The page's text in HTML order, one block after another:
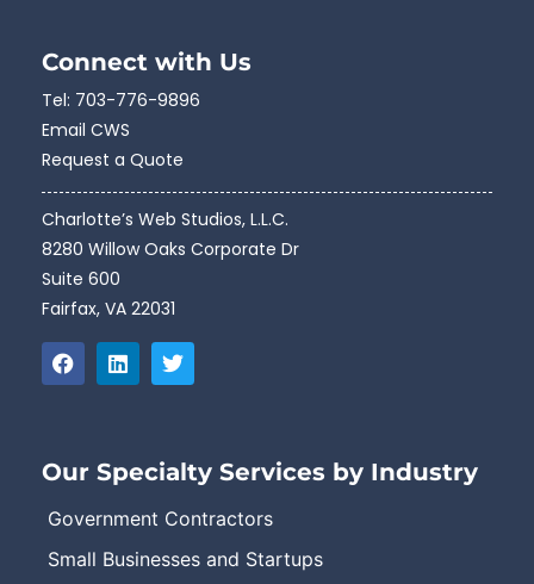
Connect with Us
Tel: 703-776-9896
Email CWS
Request a Quote
Charlotte’s Web Studios, L.L.C.
8280 Willow Oaks Corporate Dr
Suite 600
Fairfax, VA 22031
Our Specialty Services by Industry
Government Contractors
Small Businesses and Startups